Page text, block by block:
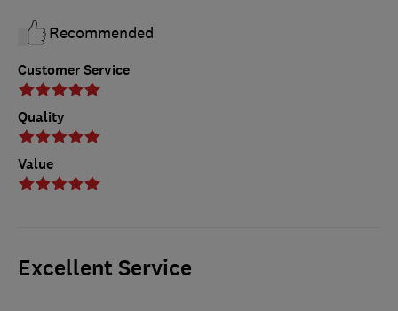
Customer Service
Quality
Value
Recommended
Excellent Service